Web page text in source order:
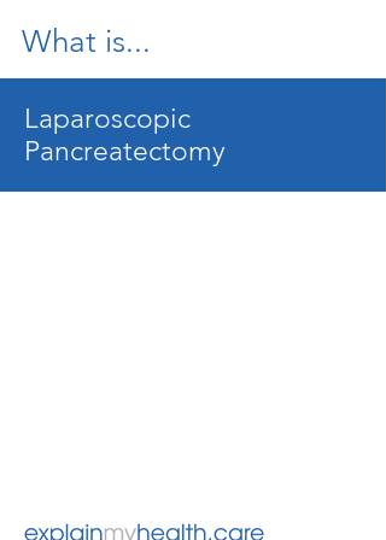
What is...
Laparoscopic
Pancreatectomy